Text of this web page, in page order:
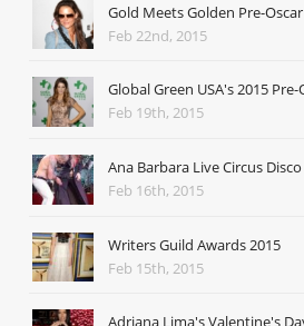
Gold Meets Golden Pre-
Feb 22nd, 2015
Global Green USA's 2015
Feb 19th, 2015
Ana Barbara Live Circus Disco
Feb 16th, 2015
Writers Guild Awards 2015
Feb 15th, 2015